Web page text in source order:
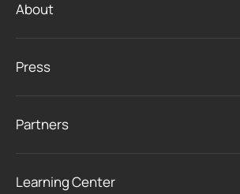
About
Press
Partners
Learning Center